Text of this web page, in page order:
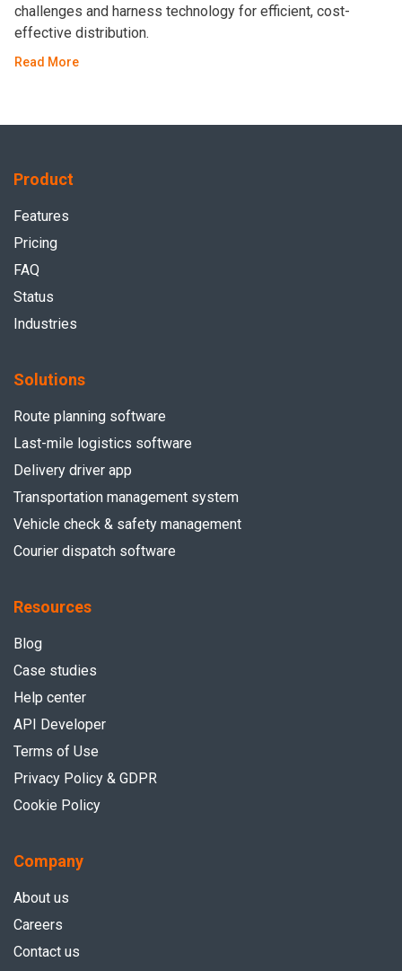
challenges and harness technology for efficient, cost-
effective distribution.
Read More
Product
Features
Pricing
FAQ
Status
Industries
Solutions
Route planning software
Last-mile logistics software
Delivery driver app
Transportation management system
Vehicle check & safety management
Courier dispatch software
Resources
Blog
Case studies
Help center
API Developer
Terms of Use
Privacy Policy & GDPR
Cookie Policy
Company
About us
Careers
Contact us